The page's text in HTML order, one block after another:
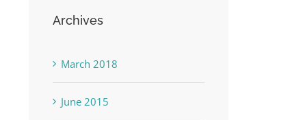
Archives
March 2018
June 2015